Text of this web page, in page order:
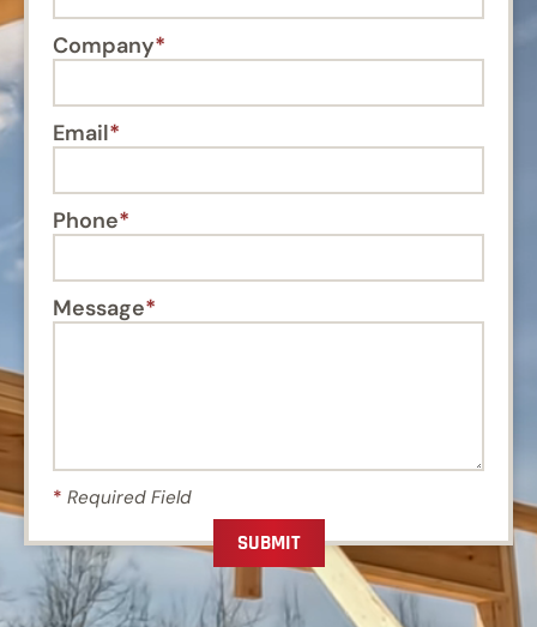
Company
Email
Phone
Message
* Required Field